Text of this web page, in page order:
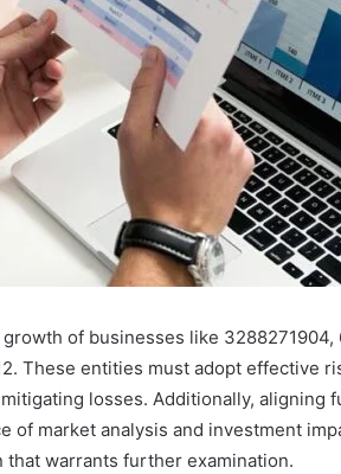
of businesses like
These entities must adopt effective
losses. Additionally, aligning
of market analysis and investment
warrants further examination.